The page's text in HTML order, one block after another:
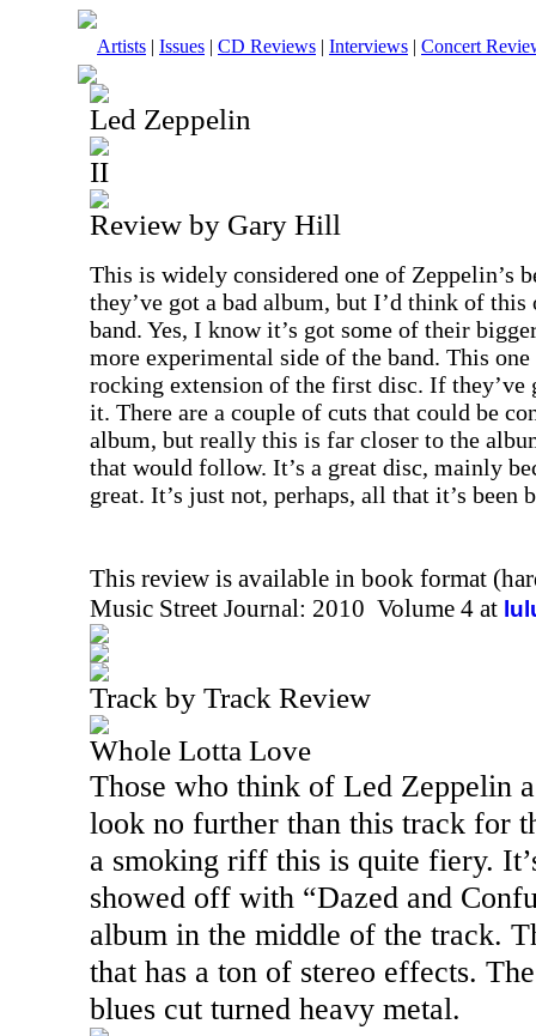
Artists | Issues | CD Reviews | Interviews | Concert
Led Zeppelin
II
Review by Gary Hill
This is widely considered one of Zeppelin’s
they’ve got a bad album, but I’d think of this
band. Yes, I know it’s got some of their
more experimental side of the band. This
rocking extension of the first disc. If they’ve
it. There are a couple of cuts that could be
album, but really this is far closer to the
that would follow. It’s a great disc, mainly
great. It’s just not, perhaps, all that it’s been
This review is available in book format
Music Street Journal: 2010 Volume 4 at
Track by Track Review
Whole Lotta Love
Those who think of Led Zeppelin
look no further than this track for
a smoking riff this is quite fiery.
showed off with “Dazed and
album in the middle of the track.
that has a ton of stereo effects.
blues cut turned heavy metal.